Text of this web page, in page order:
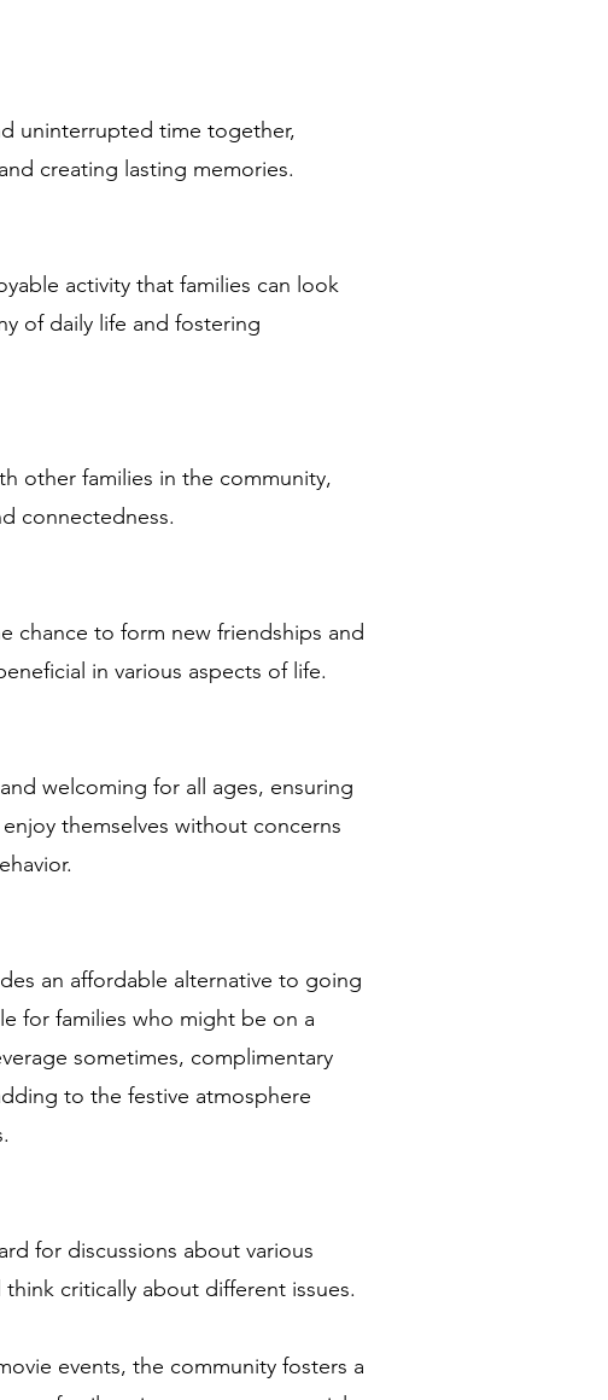
uninterrupted time together,
creating lasting memories.
activity that families can look
of daily life and fostering
other families in the community,
connectedness.
chance to form new friendships and
in various aspects of life.
welcoming for all ages, ensuring
themselves without concerns
an affordable alternative to going
for families who might be on a
sometimes, complimentary
to the festive atmosphere
for discussions about various
critically about different issues.
events, the community fosters a